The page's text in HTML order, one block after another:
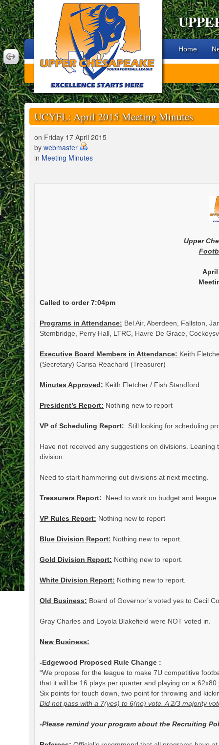
Home
UCYFL: April 2015 Meeting Minutes
on Friday 17 April 2015
by webmaster
in Meeting Minutes
Upper
April
Called to order 7:04pm
Programs in Attendance: Bel Air, Aberdeen, Fallston,
Stembridge, Perry Hall, LTRC, Havre De Grace,
Executive Board Members in Attendance: Keith
(Secretary) Carisa Reachard (Treasurer)
Minutes Approved: Keith Fletcher / Fish Standford
President’s Report: Nothing new to report
VP of Scheduling Report: Still looking for scheduling
Have not received any suggestions on divisions.
division.
Need to start hammering out divisions at next meeting.
Treasurers Report: Need to work on budget and league
VP Rules Report: Nothing new to report
Blue Division Report: Nothing new to report.
Gold Division Report: Nothing new to report.
White Division Report: Nothing new to report.
Old Business: Board of Governor’s voted yes to Cecil
Gray Charles and Loyola Blakefield were NOT voted in.
New Business:
-Edgewood Proposed Rule Change :
“We propose for the league to make 7U competitive
that it will be 16 plays per quarter and playing on a
Six points for touch down, two point for throwing and
Did not pass with a 7(yes) to 6(no) vote. A 2/3 majority
-Please remind your program about the Recruiting